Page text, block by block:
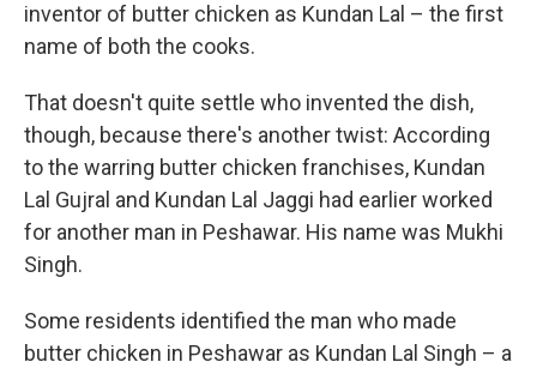
inventor of butter chicken as Kundan Lal – the first
name of both the cooks.
That doesn't quite settle who invented the dish,
though, because there's another twist: According
to the warring butter chicken franchises, Kundan
Lal Gujral and Kundan Lal Jaggi had earlier worked
for another man in Peshawar. His name was Mukhi
Singh.
Some residents identified the man who made
butter chicken in Peshawar as Kundan Lal Singh – a